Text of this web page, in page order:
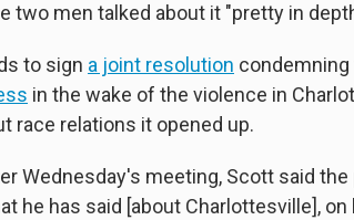
two men talked about it "pretty in
to sign a joint resolution
in the wake of the violence in
race relations it opened up.
Wednesday's meeting, Scott said
he has said [about Charlottesville],